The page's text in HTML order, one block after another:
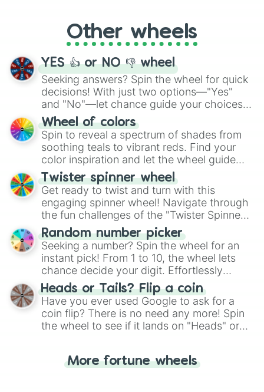
adventure from the exciting array of
activities.
Other wheels
YES 👍 or NO 👎 wheel
Seeking answers? Spin the wheel for quick
decisions! With just two options—"Yes"
and "No"—let chance guide your choices.
The "YES 👍 or NO 👎 Wheel" simplifies
decision-making, making it a fun and easy
way to find your answer.
Wheel of colors
Spin to reveal a spectrum of shades from
soothing teals to vibrant reds. Find your
color inspiration and let the wheel guide
your artistic choices.
Twister spinner wheel
Get ready to twist and turn with this
engaging spinner wheel! Navigate through
the fun challenges of the "Twister Spinner
Wheel", keeping balance and laughter in
this classic game of physical skill.
Random number picker
Seeking a number? Spin the wheel for an
instant pick! From 1 to 10, the wheel lets
chance decide your digit. Effortlessly
choose your next number with a spin of
the wheel.
Heads or Tails? Flip a coin
Have you ever used Google to ask for a
coin flip? There is no need any more! Spin
the wheel to see if it lands on "Heads" or
for you. Never google a coin flip anymore!
More fortune wheels